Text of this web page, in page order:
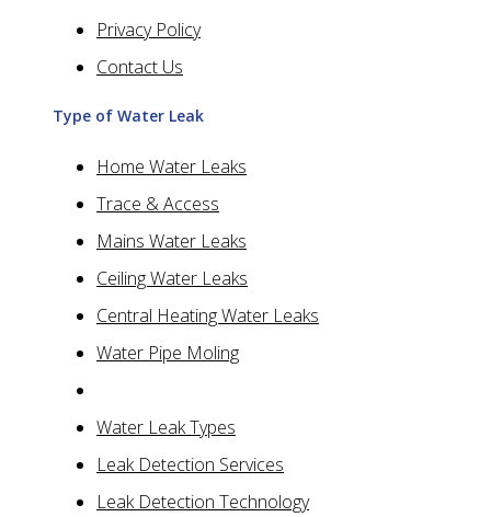
Privacy Policy
Contact Us
Type of Water Leak
Home Water Leaks
Trace & Access
Mains Water Leaks
Ceiling Water Leaks
Central Heating Water Leaks
Water Pipe Moling
Water Leak Types
Leak Detection Services
Leak Detection Technology